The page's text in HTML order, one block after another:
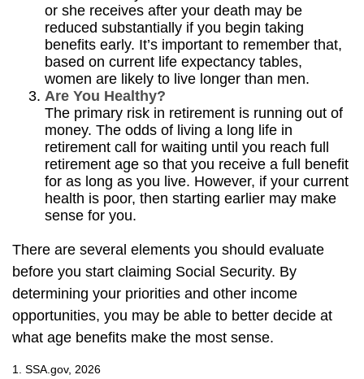
or she receives after your death may be
reduced substantially if you begin taking
benefits early. It’s important to remember that,
based on current life expectancy tables,
women are likely to live longer than men.
Are You Healthy?
The primary risk in retirement is running out of
money. The odds of living a long life in
retirement call for waiting until you reach full
retirement age so that you receive a full benefit
for as long as you live. However, if your current
health is poor, then starting earlier may make
sense for you.
There are several elements you should evaluate
before you start claiming Social Security. By
determining your priorities and other income
opportunities, you may be able to better decide at
what age benefits make the most sense.
1. SSA.gov, 2026